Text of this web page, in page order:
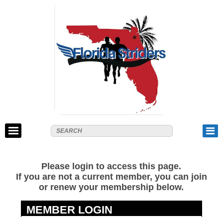
Please login to access this page.
If you are not a current member, you can join
or renew your membership below.
MEMBER LOGIN